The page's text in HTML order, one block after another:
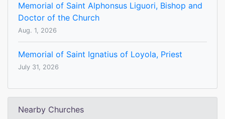
Memorial of Saint Alphonsus Liguori, Bishop and
Doctor of the Church
Aug. 1, 2026
Memorial of Saint Ignatius of Loyola, Priest
July 31, 2026
Nearby Churches